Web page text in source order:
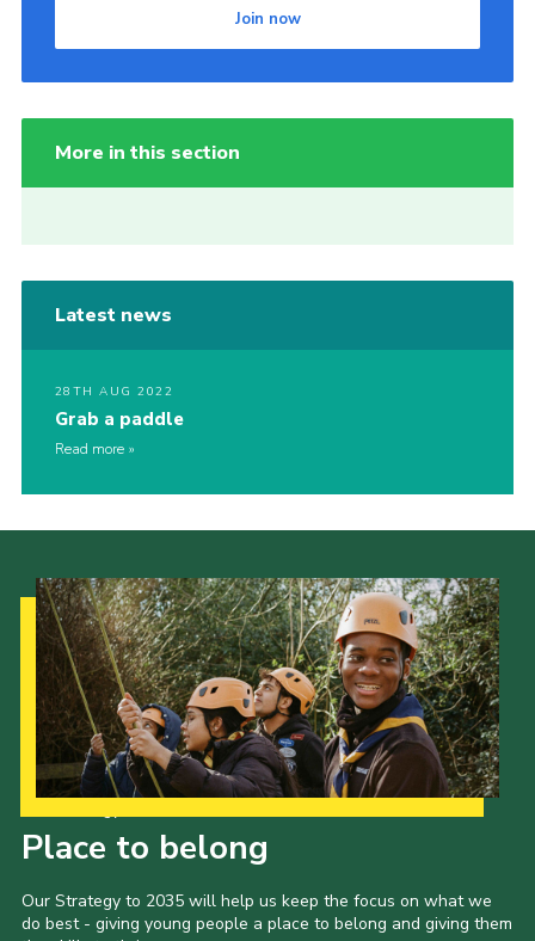
Join now
More in this section
Latest news
28TH AUG 2022
Grab a paddle
Read more
Place to belong
Our Strategy to 2035 will help us keep the focus on what we
do best - giving young people a place to belong and giving them